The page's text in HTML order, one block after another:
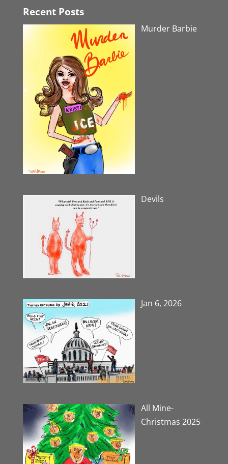
Recent Posts
Murder Barbie
Devils
Jan 6, 2026
All Mine-
Christmas 2025